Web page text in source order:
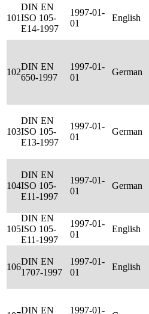
101
DIN EN
ISO 105-
E14-1997
1997-01-
01
English
102
DIN EN
650-1997
1997-01-
01
German
103
DIN EN
ISO 105-
E13-1997
1997-01-
01
German
104
DIN EN
ISO 105-
E11-1997
1997-01-
01
German
105
DIN EN
ISO 105-
E11-1997
1997-01-
01
English
106
DIN EN
1707-1997
1997-01-
01
English
DIN EN
1997-01-